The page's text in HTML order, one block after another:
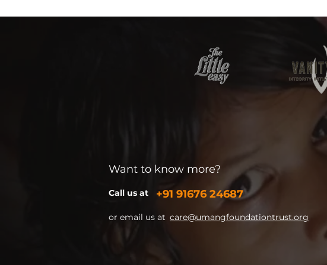
Want to know more?
Call us at +91 91676 24687
or email us at care@umangfoundationtrust.org